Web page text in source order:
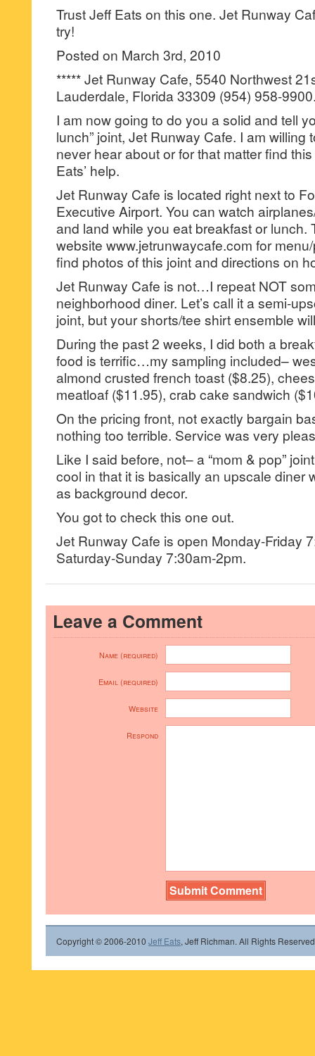
Trust Jeff Eats on this one. Jet Runway
try!
Posted on March 3rd, 2010
***** Jet Runway Cafe, 5540 Northwest
Lauderdale, Florida 33309 (954) 958-
I am now going to do you a solid and tell
lunch” joint, Jet Runway Cafe. I am willing
never hear about or for that matter find
Eats’ help.
Jet Runway Cafe is located right next to
Executive Airport. You can watch
and land while you eat breakfast or lunch.
website www.jetrunwaycafe.com for
find photos of this joint and directions on
Jet Runway Cafe is not…I repeat NOT
neighborhood diner. Let’s call it a semi-
joint, but your shorts/tee shirt ensemble
During the past 2 weeks, I did both a
food is terrific…my sampling included–
almond crusted french toast ($8.25),
meatloaf ($11.95), crab cake sandwich
On the pricing front, not exactly bargain
nothing too terrible. Service was very
Like I said before, not– a “mom & pop”
cool in that it is basically an upscale diner
as background decor.
You got to check this one out.
Jet Runway Cafe is open Monday-Friday
Saturday-Sunday 7:30am-2pm.
Leave a Comment
Name (required)
Email (required)
Website
Respond
Copyright © 2006-2010 Jeff Eats, Jeff Richman. All Rights